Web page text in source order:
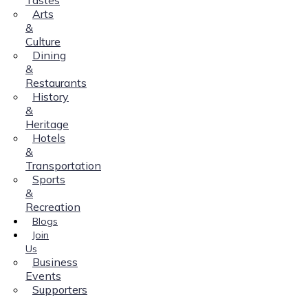
Arts
&
Culture
Dining
&
Restaurants
History
&
Heritage
Hotels
&
Transportation
Sports
&
Recreation
Blogs
Join
Us
Business
Events
Supporters